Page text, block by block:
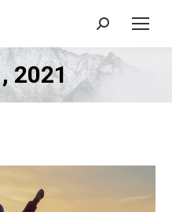
Search:
2021
here: